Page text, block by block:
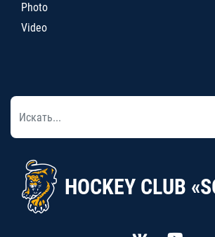
Photo
Video
HOCKEY CLUB